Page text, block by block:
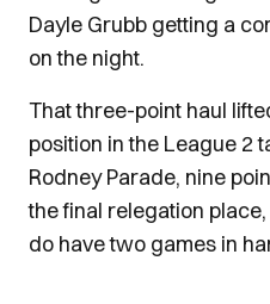
Dayle Grubb getting a
on the night.
That three-point haul
position in the League 2
Rodney Parade, nine
the final relegation
do have two games in